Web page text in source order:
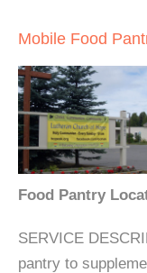
Mobile Food
Food Pantry
SERVICE
pantry to